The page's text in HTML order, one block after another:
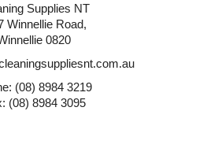
Supplies NT
Winnellie Road,
0820
(08) 8984 3219
(08) 8984 3095